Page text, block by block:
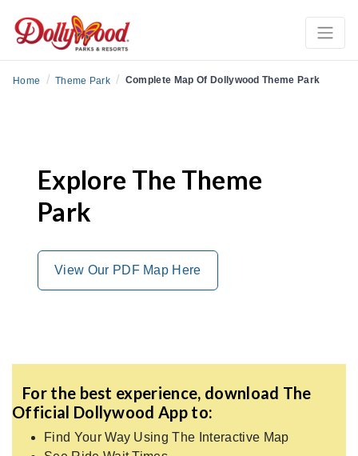
Home / Theme Park / Complete Map Of Dollywood Theme Park
Explore The Theme
Park
View Our PDF Map Here
For the best experience, download The
Official Dollywood App to:
Find Your Way Using The Interactive Map